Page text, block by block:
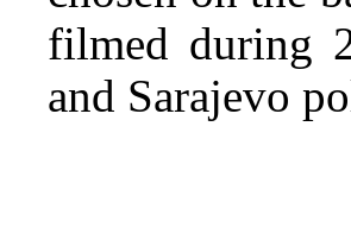
filmed during
and Sarajevo